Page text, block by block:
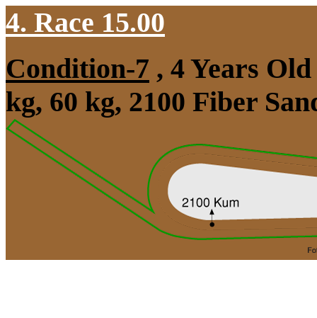
4. Race 15.00
Condition-7 , 4 Years
kg, 60 kg, 2100 Fiber